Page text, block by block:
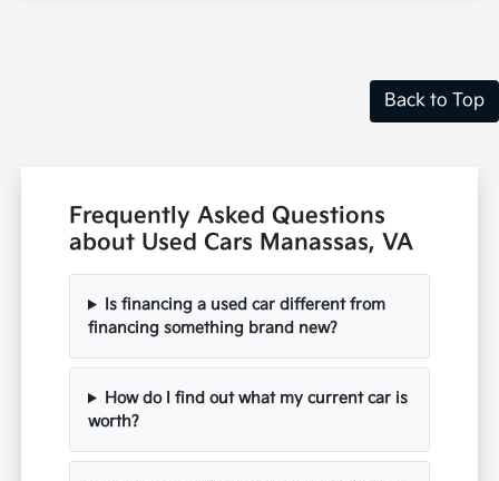
Back to Top
Frequently Asked Questions
about Used Cars Manassas, VA
Is financing a used car different from
financing something brand new?
How do I find out what my current car is
worth?